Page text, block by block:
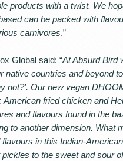
products with a twist. We
can be packed with
carnivores.”
Global said: “At Absurd Bird
countries and beyond
not?’. Our new vegan
fried chicken and
and flavours found in the
to another dimension. What
in this Indian-
to the sweet and sour